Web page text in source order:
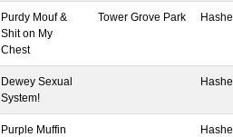
Purdy Mouf &
Shit on My
Chest
Tower Grove Park
Dewey Sexual
System!
Purple Muffin